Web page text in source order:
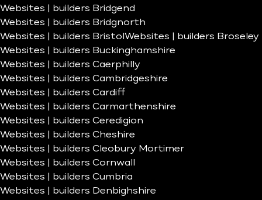
Websites | builders Bridgend
Websites | builders Bridgnorth
Websites | builders Bristol Websites | builders Broseley
Websites | builders Buckinghamshire
Websites | builders Caerphilly
Websites | builders Cambridgeshire
Websites | builders Cardiff
Websites | builders Carmarthenshire
Websites | builders Ceredigion
Websites | builders Cheshire
Websites | builders Cleobury Mortimer
Websites | builders Cornwall
Websites | builders Cumbria
Websites | builders Denbighshire